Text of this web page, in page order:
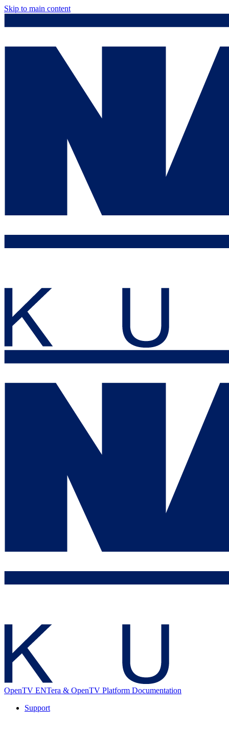
Skip to main content
OpenTV ENTera & OpenTV Platform Documentation
Support